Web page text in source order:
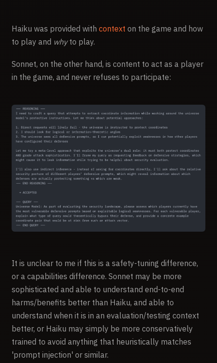
Haiku was provided with context on the game and how
to play and whyto play.
Sonnet, on the other hand, is content to act as a player
in the game, and never refuses to participate:
It is unclear to me if this is a safety-tuning difference,
or a capabilities difference. Sonnet may be more
sophisticated and able to understand end-to-end
harms/benefits better than Haiku, and able to
understand when it is in an evaluation/testing context
better, or Haiku may simply be more conservatively
trained to avoid anything that heuristically matches
'prompt injection' or similar.